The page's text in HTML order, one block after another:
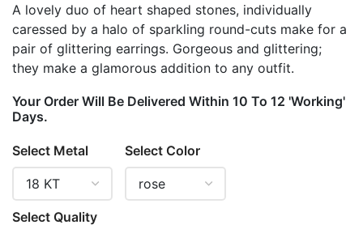
A lovely duo of heart shaped stones, individually
caressed by a halo of sparkling round-cuts make for a
pair of glittering earrings. Gorgeous and glittering;
they make a glamorous addition to any outfit.
Your Order Will Be Delivered Within 10 To 12 'Working'
Days.
Select Metal Select Color
Select Quality